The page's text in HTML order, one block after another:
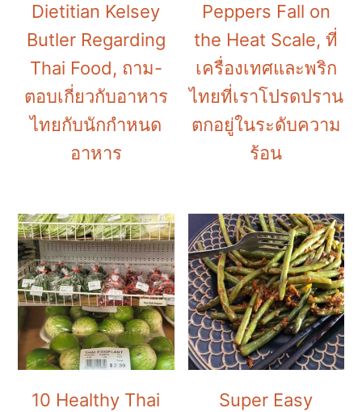
Dietitian Kelsey
Butler Regarding
Thai Food, ถาม-
ตอบเกี่ยวกับอาหาร
ไทยกับนักกำหนด
อาหาร
Peppers Fall on
the Heat Scale, ที่
เครื่องเทศและพริก
ไทยที่เราโปรดปราน
ตกอยู่ในระดับความ
ร้อน
10 Healthy Thai
Super Easy